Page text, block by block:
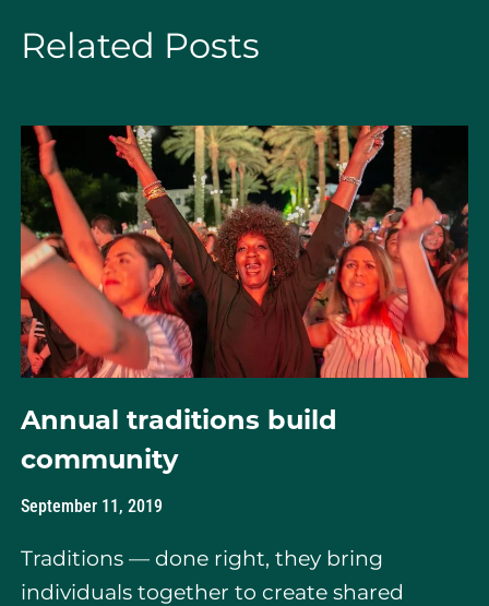
Related Posts
Annual traditions build
community
September 11, 2019
Traditions — done right, they bring
individuals together to create shared